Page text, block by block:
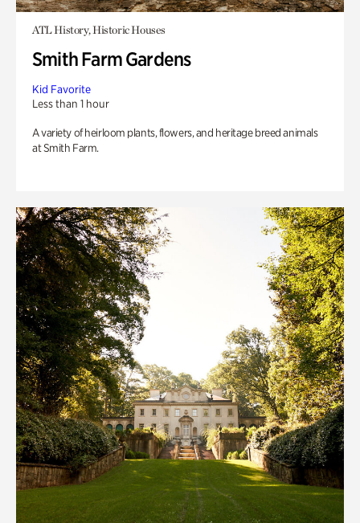
ATL History, Historic Houses
Smith Farm Gardens
Kid Favorite
Less than 1 hour
A variety of heirloom plants, flowers, and heritage breed animals
at Smith Farm.